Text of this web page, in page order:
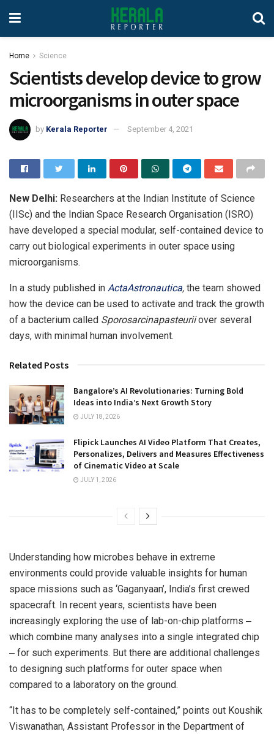
Home Science
Scientists develop device to grow
microorganisms in outer space
by Kerala Reporter September 4, 2021
New Delhi: Researchers at the Indian Institute of Science
(IISc) and the Indian Space Research Organisation (ISRO)
have developed a special modular, self-contained device to
carry out biological experiments in outer space using
microorganisms.
In a study published in ActaAstronautica, the team showed
how the device can be used to activate and track the growth
of a bacterium called Sporosarcinapasteuriiover several
days, with minimal human involvement.
Related Posts
Bangalore’s AI Revolutionaries: Turning Bold
Ideas into India’s Next Growth Story
JULY 18, 2026
Flipick Launches AI Video Platform That Creates,
Personalizes, Delivers and Measures Effectiveness
of Cinematic Video at Scale
JULY 1, 2026
Understanding how microbes behave in extreme
environments could provide valuable insights for human
space missions such as ‘Gaganyaan’, India’s first crewed
spacecraft. In recent years, scientists have been
increasingly exploring the use of lab-on-chip platforms ‒
which combine many analyses into a single integrated chip
‒ for such experiments. But there are additional challenges
to designing such platforms for outer space when
compared to a laboratory on the ground.
“It has to be completely self-contained,” points out Koushik
Viswanathan, Assistant Professor in the Department of